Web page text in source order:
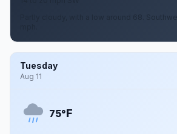
Partly cloudy, with a low around 68.
Tuesday
Aug 11
75°F